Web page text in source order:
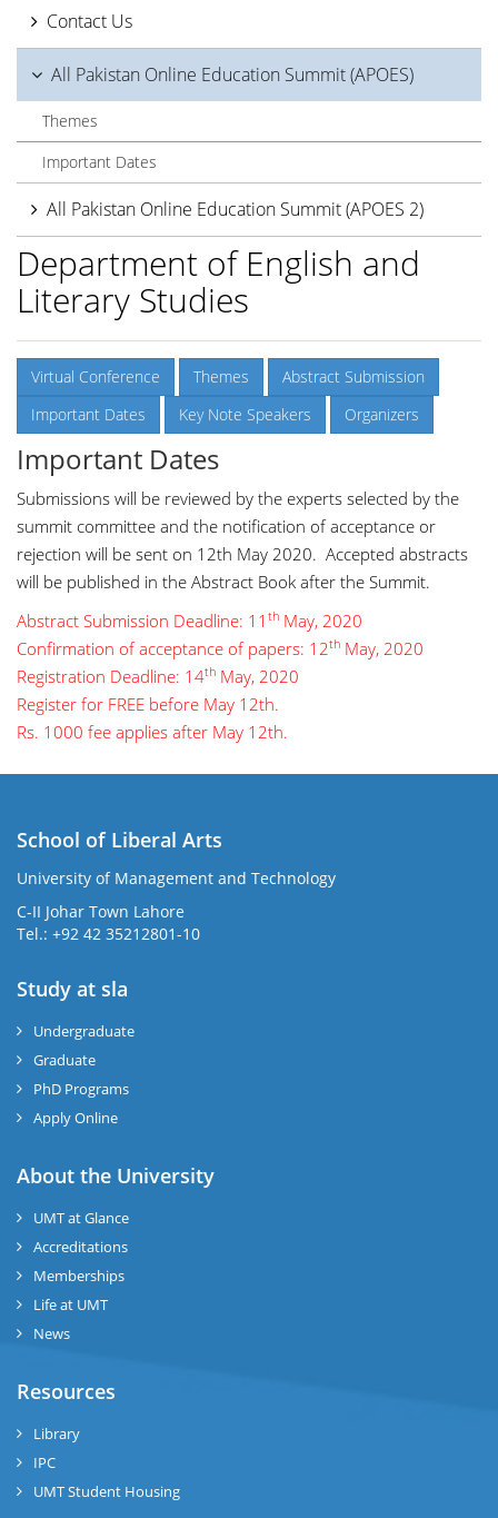
Contact Us
All Pakistan Online Education Summit (APOES)
Themes
Important Dates
All Pakistan Online Education Summit (APOES 2)
Department of English and
Literary Studies
Virtual Conference Themes
Abstract Submission
Important Dates
Key Note Speakers Organizers
Important Dates
Submissions will be reviewed by the experts selected by the
summit committee and the notification of acceptance or
rejection will be sent on 12th May 2020. Accepted abstracts
will be published in the Abstract Book after the Summit.
Abstract Submission Deadline: 11 th May, 2020
Confirmation of acceptance of papers: 12th May, 2020
Registration Deadline: 14th May, 2020
Register for FREE before May 12th.
Rs. 1000 fee applies after May 12th.
School of Liberal Arts
University of Management and Technology
C-II Johar Town Lahore
Tel.: +92 42 35212801-10
Study at sla
Undergraduate
Graduate
PhD Programs
Apply Online
About the University
UMT at Glance
Accreditations
Memberships
Life at UMT
News
Resources
Library
IPC
UMT Student Housing